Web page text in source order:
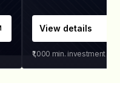
View details
₹1,000 min. investment